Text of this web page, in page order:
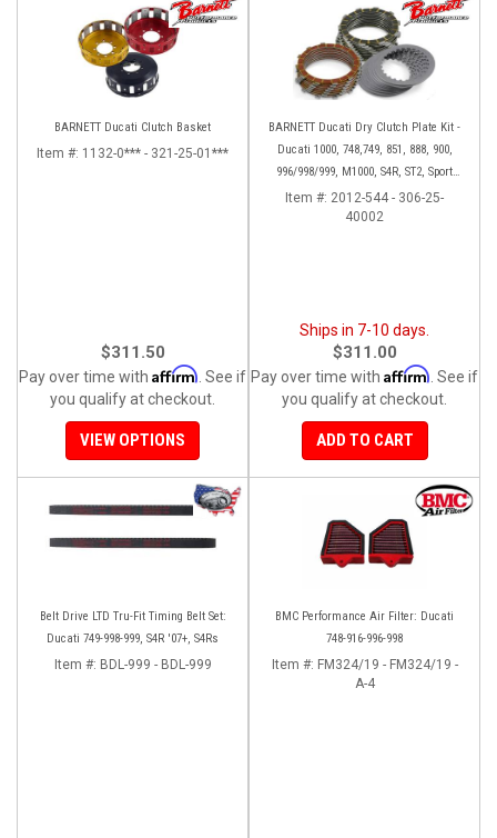
BARNETT Ducati Clutch Basket
Item #: 1132-0*** - 321-25-01***
$311.50
Pay over time with Affirm . See if
you qualify at checkout.
VIEW OPTIONS
BARNETT Ducati Dry Clutch Plate Kit -
Ducati 1000, 748,749, 851, 888, 900,
996/998/999, M1000, S4R, ST2, Sport
1000
Item #: 2012-544 - 306-25-
40002
Ships in 7-10 days.
$311.00
Pay over time with Affirm . See if
you qualify at checkout.
ADD TO CART
Belt Drive LTD Tru-Fit Timing Belt Set:
Ducati 749-998-999, S4R '07+, S4Rs
Item #: BDL-999 - BDL-999
BMC Performance Air Filter: Ducati
748-916-996-998
Item #: FM324/19 - FM324/19 -
A-4